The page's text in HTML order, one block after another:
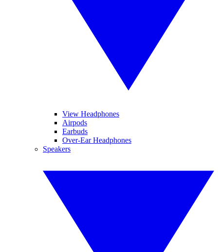
View Headphones
Airpods
Earbuds
Over-Ear Headphones
Speakers